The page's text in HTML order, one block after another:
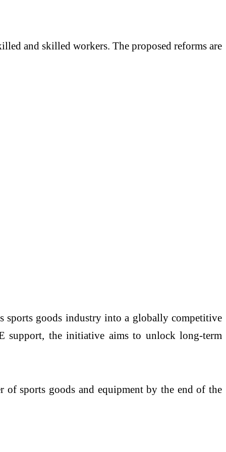
and skilled workers. The proposed reforms are
sports goods industry into a globally competitive
support, the initiative aims to unlock long-term
sports goods and equipment by the end of the